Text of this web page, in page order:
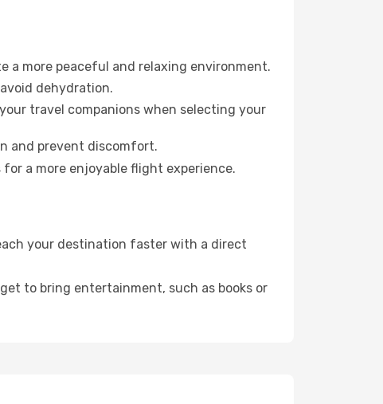
a more peaceful and relaxing environment.
dehydration.
travel companions when selecting your
and prevent discomfort.
a more enjoyable flight experience.
your destination faster with a direct
to bring entertainment, such as books or